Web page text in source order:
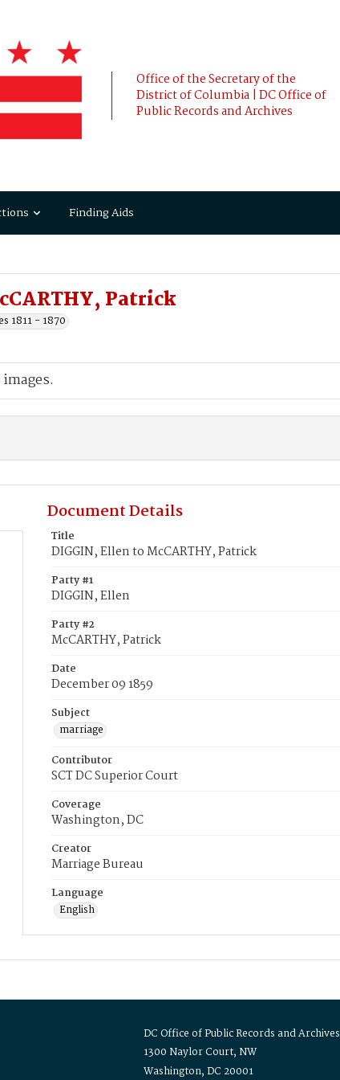
Office of the Secretary of the
District of Columbia | DC Office of
Public Records and Archives
Finding Aids
Patrick
1811 - 1870
Document Details
Title
DIGGIN, Ellen to McCARTHY, Patrick
Party #1
DIGGIN, Ellen
Party #2
McCARTHY, Patrick
Date
December 09 1859
Subject
marriage
Contributor
SCT DC Superior Court
Coverage
Washington, DC
Creator
Marriage Bureau
Language
English
DC Office of Public Records and Archives
1300 Naylor Court, NW
Washington, DC 20001